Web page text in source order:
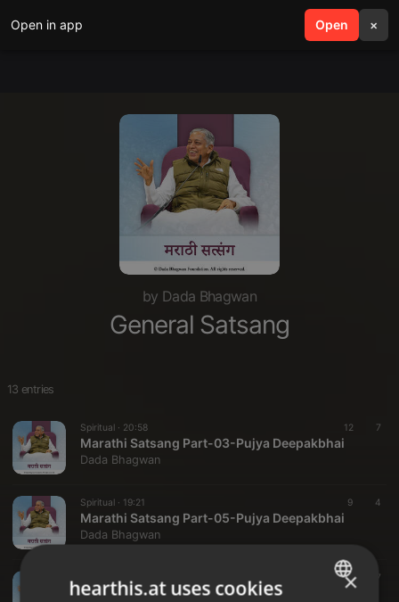
Open in app Open ×
search menu
by Dada Bhagwan
General Satsang
13 entries
Spiritual · 20:58 12 7
Marathi Satsang Part-03-Pujya Deepakbhai
Dada Bhagwan
Spiritual · 19:21 9 4
Marathi Satsang Part-05-Pujya Deepakbhai
Dada Bhagwan
10 7
Marathi Satsang Part-04-Pujya Deepakbhai ×
hearthis.at uses cookies